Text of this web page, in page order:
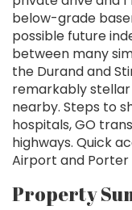
below-grade
possible future
between many
the Durand and
remarkably
nearby. Steps to
hospitals, GO
highways. Quick
Airport and Porter
Property